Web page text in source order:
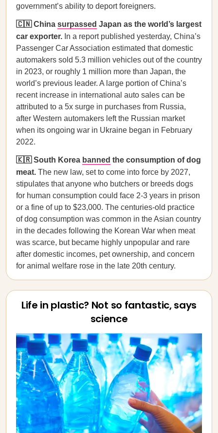
government’s ability to deport foreigners.
🇨🇳 China surpassed Japan as the world’s largest
car exporter. In a report published yesterday, China’s
Passenger Car Association estimated that domestic
automakers sold 5.3 million vehicles out of the country
in 2023, or roughly 1 million more than Japan, the
world’s previous leader. A large portion of China’s
recent increase in international auto sales can be
attributed to a 5x surge in purchases from Russia,
after Western automakers left the Russian market
when its ongoing war in Ukraine began in February
2022.
🇰🇷 South Korea banned the consumption of dog
meat. The new law, set to come into force by 2027,
stipulates that anyone who butchers or breeds dogs
for human consumption could face 2-3 years in prison
or a fine of up to $23,000. The centuries-old practice
of dog consumption was common in the Asian country
in the decades following the Korean War when meat
was scarce, but became highly unpopular and rare
after domestic incomes, pet ownership, and concern
for animal welfare rose in the late 20th century.
Life in plastic? Not so fantastic, says
science